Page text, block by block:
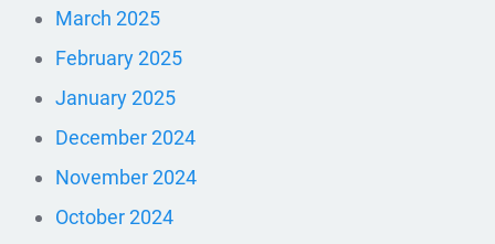
March 2025
February 2025
January 2025
December 2024
November 2024
October 2024